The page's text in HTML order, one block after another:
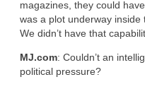
magazines, they could
was a plot underway inside
We didn’t have that
MJ.com: Couldn’t an
political pressure?